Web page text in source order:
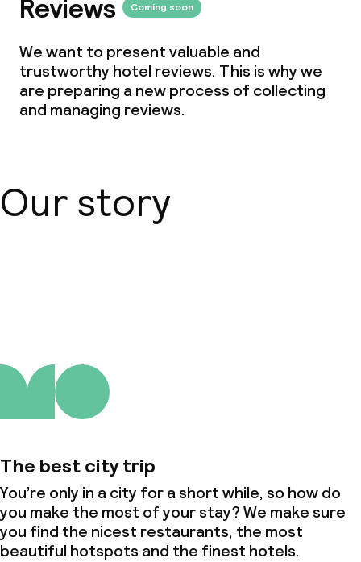
Reviews Coming soon
We want to present valuable and
trustworthy hotel reviews. This is why we
are preparing a new process of collecting
and managing reviews.
Our story
The best city trip
You’re only in a city for a short while, so how do
you make the most of your stay? We make sure
you find the nicest restaurants, the most
beautiful hotspots and the finest hotels.